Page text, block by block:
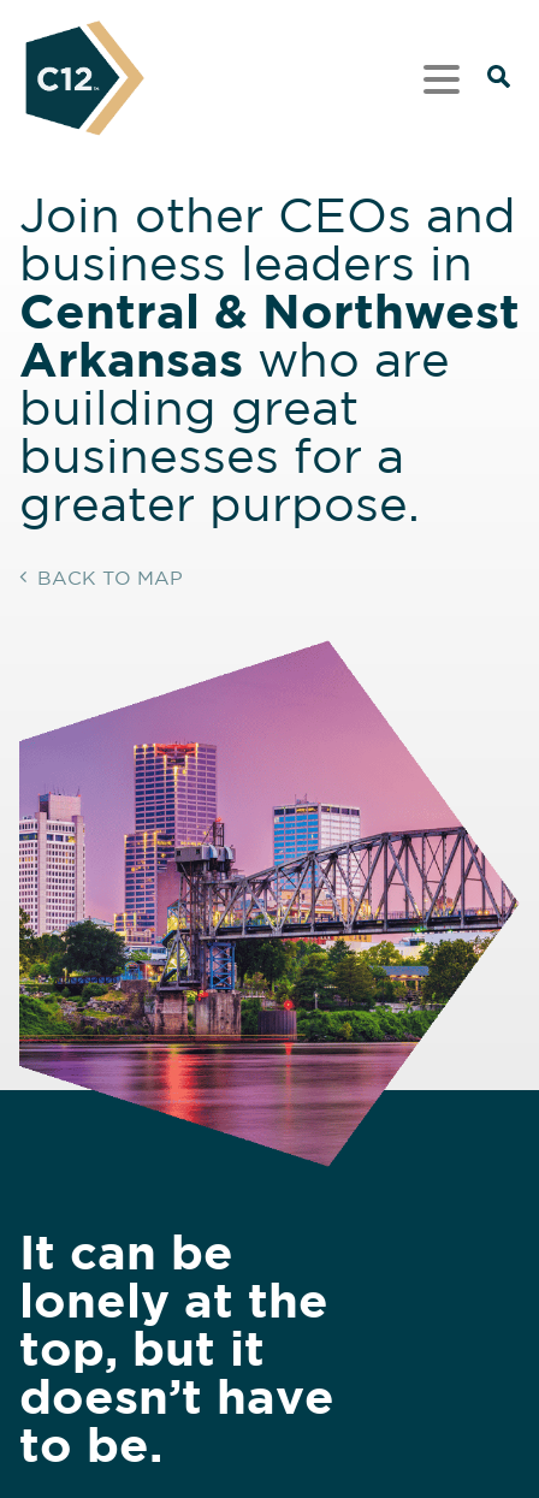
Join other CEOs and
business leaders in
Central & Northwest
Arkansas who are
building great
businesses for a
greater purpose.
BACK TO MAP
It can be
lonely at the
top, but it
doesn’t have
to be.